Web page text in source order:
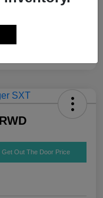
Get Out The Door Price